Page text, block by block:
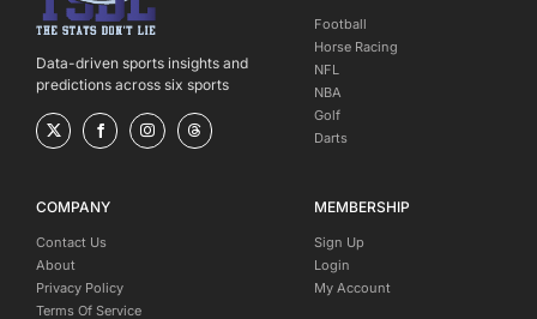
Data-driven sports insights and
predictions across six sports
Football
Horse Racing
NFL
NBA
Golf
Darts
COMPANY
Contact Us
About
Privacy Policy
Terms Of Service
MEMBERSHIP
Sign Up
Login
My Account